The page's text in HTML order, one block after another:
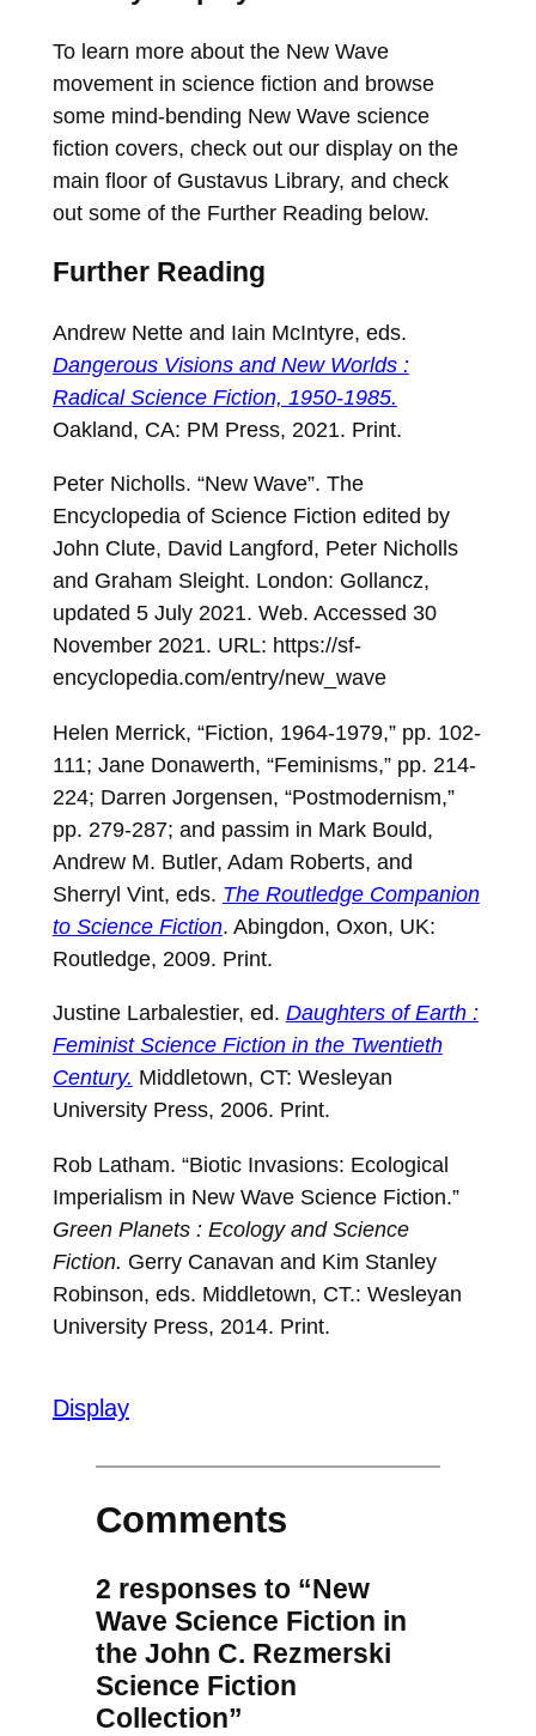
To learn more about the New Wave
movement in science fiction and browse
some mind-bending New Wave science
fiction covers, check out our display on the
main floor of Gustavus Library, and check
out some of the Further Reading below.
Further Reading
Andrew Nette and Iain McIntyre, eds.
Dangerous Visions and New Worlds :
Radical Science Fiction, 1950-1985.
Oakland, CA: PM Press, 2021. Print.
Peter Nicholls. “New Wave”. The
Encyclopedia of Science Fiction edited by
John Clute, David Langford, Peter Nicholls
and Graham Sleight. London: Gollancz,
updated 5 July 2021. Web. Accessed 30
November 2021. URL: https://sf-
encyclopedia.com/entry/new_wave
Helen Merrick, “Fiction, 1964-1979,” pp. 102-
111; Jane Donawerth, “Feminisms,” pp. 214-
224; Darren Jorgensen, “Postmodernism,”
pp. 279-287; and passim in Mark Bould,
Andrew M. Butler, Adam Roberts, and
Sherryl Vint, eds. The Routledge Companion
to Science Fiction. Abingdon, Oxon, UK:
Routledge, 2009. Print.
Justine Larbalestier, ed. Daughters of Earth :
Feminist Science Fiction in the Twentieth
Century. Middletown, CT: Wesleyan
University Press, 2006. Print.
Rob Latham. “Biotic Invasions: Ecological
Imperialism in New Wave Science Fiction.”
Green Planets : Ecology and Science
Fiction. Gerry Canavan and Kim Stanley
Robinson, eds. Middletown, CT.: Wesleyan
University Press, 2014. Print.
Display
Comments
2 responses to “New
Wave Science Fiction in
the John C. Rezmerski
Science Fiction
Collection”